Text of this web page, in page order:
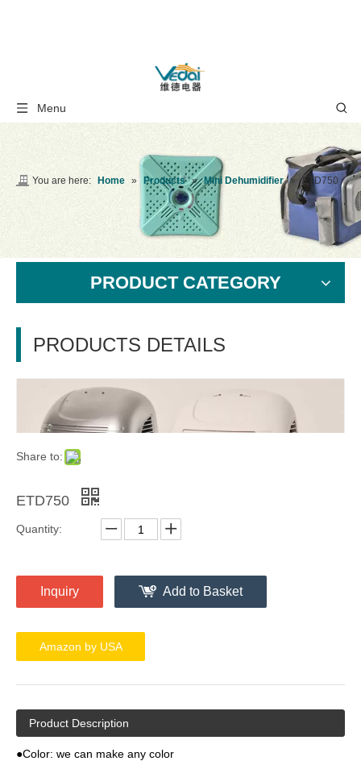
Menu
You are here: Home » Products » Mini Dehumidifier » ETD750
PRODUCT CATEGORY
PRODUCTS DETAILS
Share to:
ETD750
Quantity:
Inquiry Add to Basket
Amazon by USA
Product Description
●Color: we can make any color